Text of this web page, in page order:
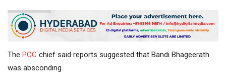
The PCC chief said reports suggested that Bandi Bhageerath
was absconding.